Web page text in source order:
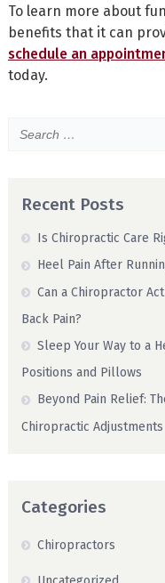
To learn more about
benefits that it can
schedule an
today.
Recent Posts
Is Chiropractic Care
Heel Pain After
Can a Chiropractor
Back Pain?
Sleep Your Way to a
Positions and Pillows
Beyond Pain Relief:
Chiropractic Adjustments
Categories
Chiropractors